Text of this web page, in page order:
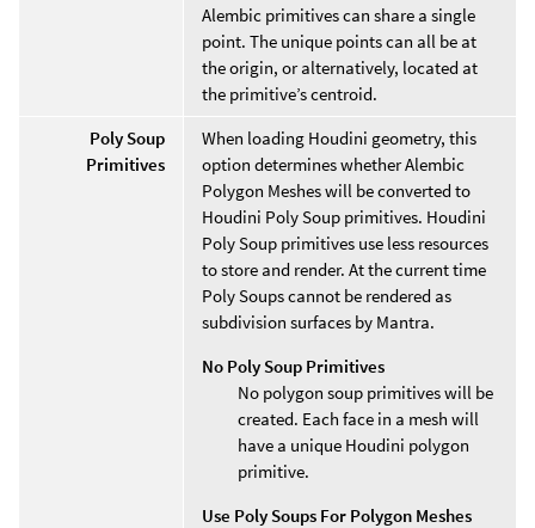
Alembic primitives can share a single
point. The unique points can all be at
the origin, or alternatively, located at
the primitive’s centroid.
Poly Soup
Primitives
When loading Houdini geometry, this
option determines whether Alembic
Polygon Meshes will be converted to
Houdini Poly Soup primitives. Houdini
Poly Soup primitives use less resources
to store and render. At the current time
Poly Soups cannot be rendered as
subdivision surfaces by Mantra.
No Poly Soup Primitives
No polygon soup primitives will be
created. Each face in a mesh will
have a unique Houdini polygon
primitive.
Use Poly Soups For Polygon Meshes